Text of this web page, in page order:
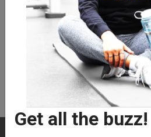
Get all the buzz!
Select Courses
MRIT4100 01 - Mri Physics